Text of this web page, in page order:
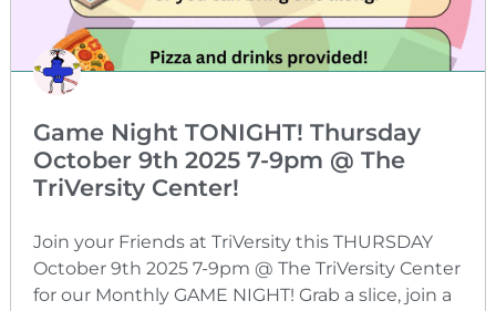
Game Night TONIGHT! Thursday
October 9th 2025 7-9pm @ The
TriVersity Center!
Join your Friends at TriVersity this THURSDAY
October 9th 2025 7-9pm @ The TriVersity Center
for our Monthly GAME NIGHT! Grab a slice, join a